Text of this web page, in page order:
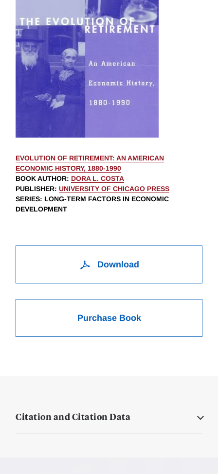
EVOLUTION OF RETIREMENT: AN AMERICAN
ECONOMIC HISTORY, 1880-1990
BOOK AUTHOR: DORA L. COSTA
PUBLISHER: UNIVERSITY OF CHICAGO PRESS
SERIES: LONG-TERM FACTORS IN ECONOMIC
DEVELOPMENT
Download
Purchase Book
Citation and Citation Data